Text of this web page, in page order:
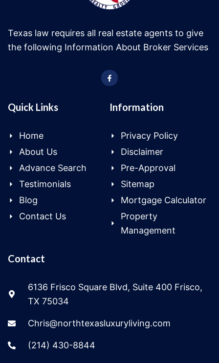
Texas law requires all real estate agents to give
the following Information About Broker Services
Quick Links
Home
About Us
Advance Search
Testimonials
Blog
Contact Us
Information
Privacy Policy
Disclaimer
Pre-Approval
Sitemap
Mortgage Calculator
Property
Management
Contact
6136 Frisco Square Blvd, Suite 400 Frisco,
TX 75034
Chris@northtexasluxuryliving.com
(214) 430-8844